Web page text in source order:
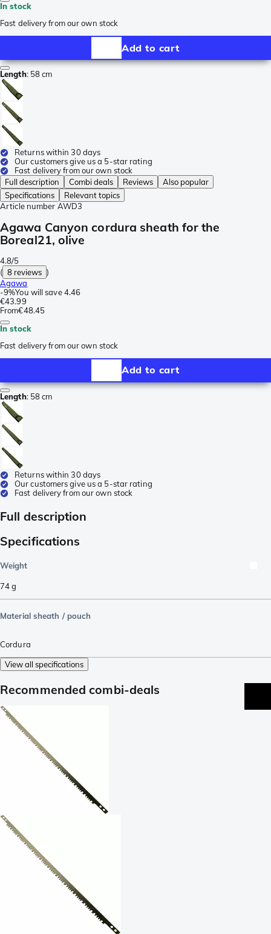
In stock
Fast delivery from our own stock
Add to cart
Length: 58 cm
Returns within 30 days
Our customers give us a 5-star rating
Fast delivery from our own stock
Full description
Combi deals Reviews
Also popular
Specifications
Relevant topics
Article number AWD3
Agawa Canyon cordura sheath for the
Boreal21, olive
4.8/5
( 8 reviews )
Agawa
-9%You will save 4.46
€43.99
From€48.45
In stock
Fast delivery from our own stock
Add to cart
Length: 58 cm
Returns within 30 days
Our customers give us a 5-star rating
Fast delivery from our own stock
Full description
Specifications
Weight
74g
Material sheath / pouch
Cordura
View all specifications
Recommended combi-deals